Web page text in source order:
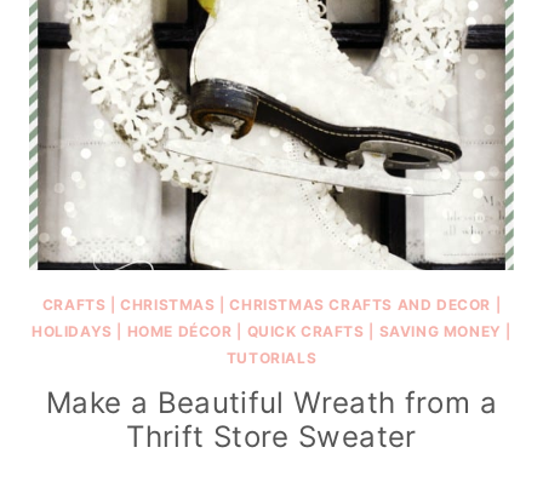
CRAFTS |CHRISTMAS |CHRISTMAS CRAFTS AND DECOR
HOLIDAYS
HOME DÉCOR QUICK CRAFTS SAVING MONEY
TUTORIALS
Make a Beautiful Wreath from a
Thrift Store Sweater